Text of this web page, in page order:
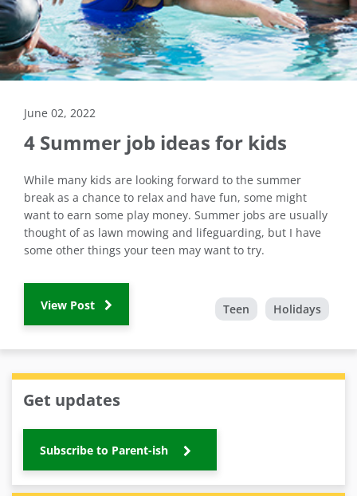
June 02, 2022
4 Summer job ideas for kids
While many kids are looking forward to the summer
break as a chance to relax and have fun, some might
want to earn some play money. Summer jobs are usually
thought of as lawn mowing and lifeguarding, but I have
some other things your teen may want to try.
View Post Teen Holidays
Get updates
Subscribe to Parent-ish